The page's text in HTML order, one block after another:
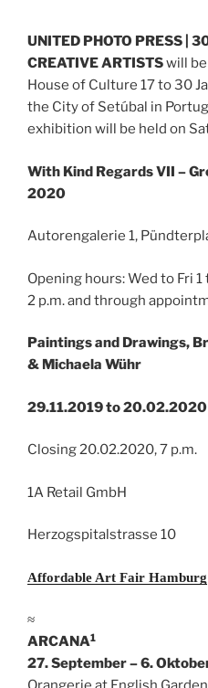
UNITED PHOTO PRESS |
CREATIVE ARTISTSwill
House of Culture 17 to 30
the City of Setúbal in
exhibition will be held on
With Kind Regards VII –
2020
Autorengalerie 1,
Opening hours: Wed to Fri 1
2 p.m. and through
Paintings and Drawings,
& Michaela Wühr
29.11.2019 to 20.02.2020
Closing 20.02.2020, 7 p.m.
1A Retail GmbH
Herzogspitalstrasse 10
Affordable Art Fair Hamburg
≈
ARCANA1
27. September – 6.